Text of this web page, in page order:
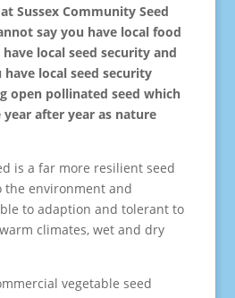
Sussex Community Seed
say you have local food
local seed security and
local seed security
open pollinated seed which
after year as nature
is a far more resilient seed
the environment and
to adaption and tolerant to
climates, wet and dry
vegetable seed